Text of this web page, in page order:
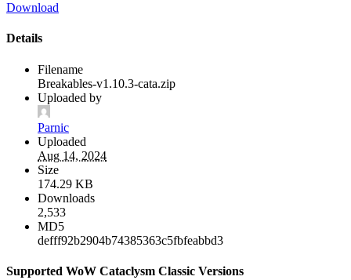
Download
Details
Filename
Breakables-v1.10.3-cata.zip
Uploaded by
Parnic
Uploaded
Aug 14, 2024
Size
174.29 KB
Downloads
2,533
MD5
defff92b2904b74385363c5fbfeabbd3
Supported WoW Cataclysm Classic Versions